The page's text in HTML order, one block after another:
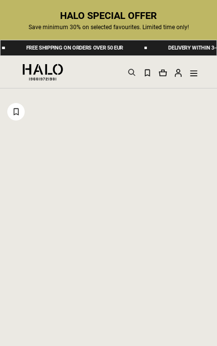
HALO SPECIAL OFFER
Save minimum 30% on selected favourites. Limited time only!
FREE SHIPPING ON ORDERS OVER 50 EUR DELIVERY WITHIN 3-6